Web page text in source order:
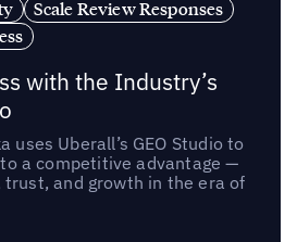
Scale Review Responses
with the Industry’s
uses Uberall’s GEO Studio to
a competitive advantage —
and growth in the era of